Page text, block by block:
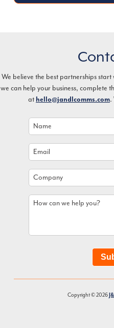
We believe the best partnerships
we can help your business, complete
at hello@jandlcomms.com.
Copyright © 2026